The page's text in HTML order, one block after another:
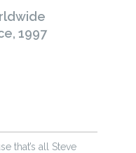
1997
that’s all Steve